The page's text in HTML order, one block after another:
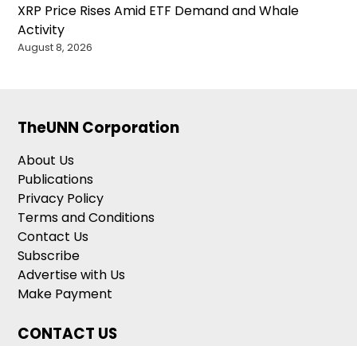
XRP Price Rises Amid ETF Demand and Whale
Activity
August 8, 2026
TheUNN Corporation
About Us
Publications
Privacy Policy
Terms and Conditions
Contact Us
Subscribe
Advertise with Us
Make Payment
CONTACT US